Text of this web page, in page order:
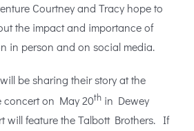
Courtney and Tracy hope to
the impact and importance of
in person and on social media.
be sharing their story at the
concert on May 20th in Dewey
will feature the Talbott Brothers. If